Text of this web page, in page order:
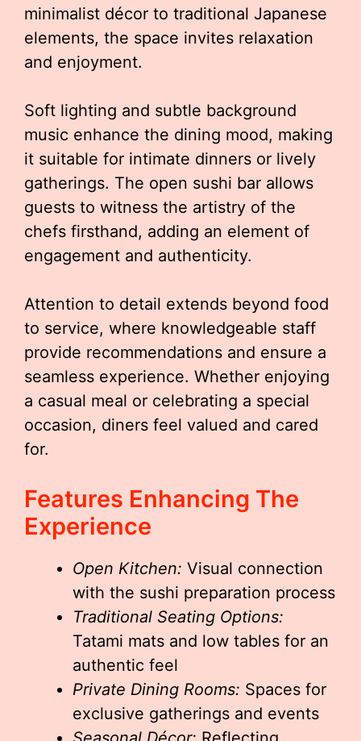
minimalist décor to traditional Japanese
elements, the space invites relaxation
and enjoyment.
Soft lighting and subtle background
music enhance the dining mood, making
it suitable for intimate dinners or lively
gatherings. The open sushi bar allows
guests to witness the artistry of the
chefs firsthand, adding an element of
engagement and authenticity.
Attention to detail extends beyond food
to service, where knowledgeable staff
provide recommendations and ensure a
seamless experience. Whether enjoying
a casual meal or celebrating a special
occasion, diners feel valued and cared
for.
Features Enhancing The
Experience
Open Kitchen: Visual connection
with the sushi preparation process
Traditional Seating Options:
Tatami mats and low tables for an
authentic feel
Private Dining Rooms: Spaces for
exclusive gatherings and events